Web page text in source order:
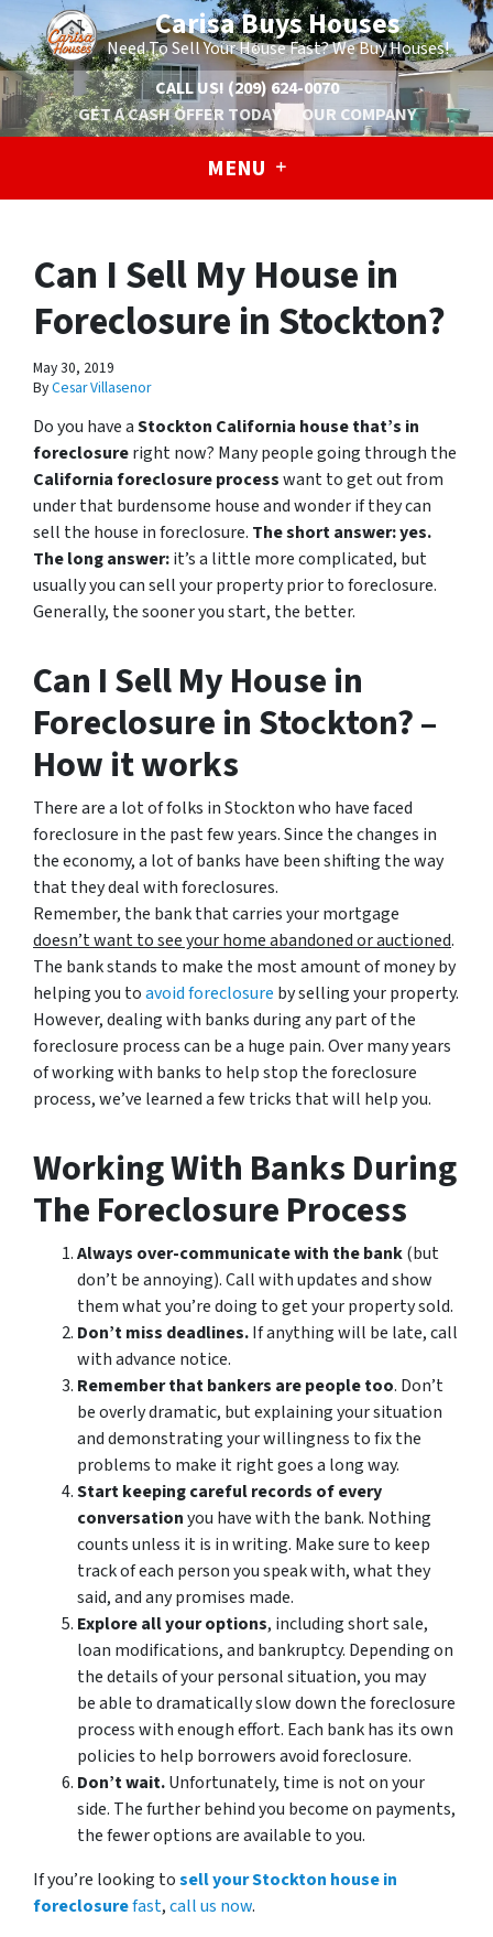
Carisa Buys Houses
Need To Sell Your House Fast? We Buy Houses!
CALL US! (209) 624-0070
GET A CASH OFFER TODAY
OUR COMPANY
MENU
Can I Sell My House in
Foreclosure in Stockton?
May 30, 2019
ByCesar Villasenor
Do you have aStockton California house that’s in
foreclosureright now? Many people going through the
California foreclosure processwant to get out from
under that burdensome house and wonder if they can
sell the house in foreclosure. The short answer: yes.
The long answer:it’s a little more complicated, but
usually you can sell your property prior to foreclosure.
Generally, the sooner you start, the better.
Can I Sell My House in
Foreclosure in Stockton? –
How it works
There are a lot of folks in Stockton who have faced
foreclosure in the past few years. Since the changes in
the economy, a lot of banks have been shifting the way
that they deal with foreclosures.
Remember, the bank that carries your mortgage
doesn’twant to see your home abandoned or auctioned.
The bank stands to make the most amount of money by
helping you toavoidforeclosure by selling your property.
However, dealing with banks during any part of the
foreclosure process can be a huge pain. Over many years
of working with banks to help stop the foreclosure
process, we’ve learned a few tricks that will help you.
Working With Banks During
The Foreclosure Process
Always over-communicate with the bank(but
don’t be annoying). Call with updates and show
them what you’re doing to get your property sold.
Don’t miss deadlines.If anything will be late, call
with advance notice.
Remember that bankers are people too. Don’t
be overly dramatic, but explaining your situation
and demonstrating your willingness to fix the
problems to make it right goes a long way.
Start keeping careful records of every
conversationyou have with the bank. Nothing
counts unless it is in writing. Make sure to keep
track of each person you speak with, what they
said, and any promises made.
Explore all your options, including short sale,
loan modifications, and bankruptcy. Depending on
the details of your personal situation, you may
be able to dramatically slow down the foreclosure
process with enough effort. Each bank has its own
policies to help borrowers avoid foreclosure.
Don’t wait.Unfortunately, time is not on your
side. The further behind you become on payments,
the fewer options are available to you.
If you’re looking tosell your Stockton house in
foreclosurefast,call us now.